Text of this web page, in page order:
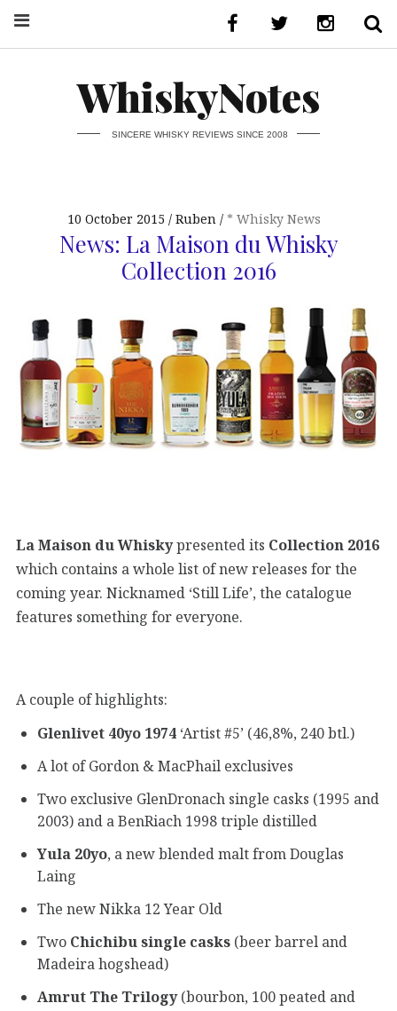
WhiskyNotes
SINCERE WHISKY REVIEWS SINCE 2008
10 October 2015 Ruben * Whisky News
News: La Maison du Whisky
Collection 2016
La Maison du Whiskypresented its Collection 2016
which contains a whole list of new releases for the
coming year. Nicknamed ‘Still Life’, the catalogue
features something for everyone.
A couple of highlights:
Glenlivet 40yo 1974 ‘Artist #5’ (46,8%, 240 btl.)
A lot of Gordon & MacPhail exclusives
Two exclusive GlenDronach single casks (1995 and
2003) and a BenRiach 1998 triple distilled
Yula 20yo, a new blended malt from Douglas
Laing
The new Nikka 12 Year Old
Two Chichibu single casks (beer barrel and
Madeira hogshead)
Amrut The Trilogy(bourbon, 100 peated and